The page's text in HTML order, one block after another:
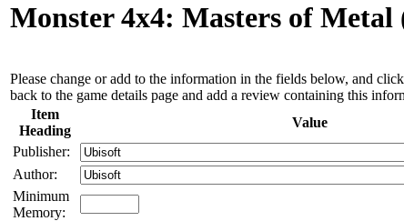
Monster 4x4: Masters of Metal
Please change or add to the information in the fields below, and
back to the game details page and add a review containing this
Item
Heading
Value
Publisher:
Author:
Minimum
Memory: